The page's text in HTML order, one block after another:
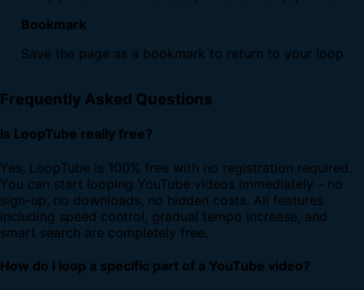
Bookmark
Save the page as a bookmark to return to your loop
Frequently Asked Questions
Is LoopTube really free?
Yes, LoopTube is 100% free with no registration required.
You can start looping YouTube videos immediately - no
sign-up, no downloads, no hidden costs. All features
including speed control, gradual tempo increase, and
smart search are completely free.
How do I loop a specific part of a YouTube video?